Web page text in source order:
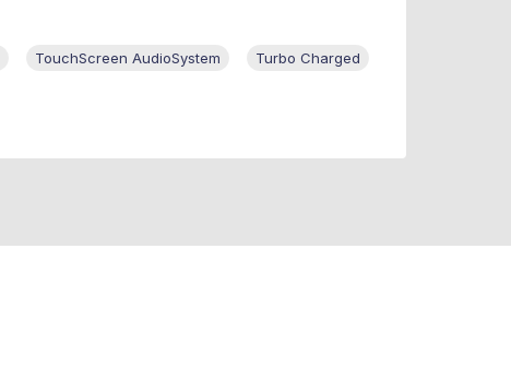
TouchScreen AudioSystem Turbo Charged